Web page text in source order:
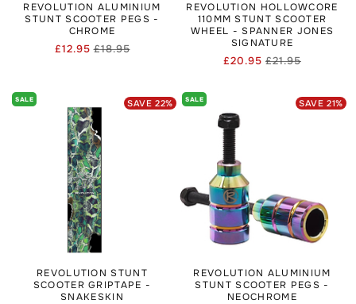
REVOLUTION ALUMINIUM
STUNT SCOOTER PEGS -
CHROME
Regular
£18.95Sale
£12.95
REVOLUTION HOLLOWCORE
110MM STUNT SCOOTER
WHEEL - SPANNER JONES
SIGNATURE
Regular
£21.95Sale
£20.95
SALE SAVE22%
REVOLUTION STUNT
SCOOTER GRIPTAPE -
SNAKESKIN
SALE SAVE21%
REVOLUTION ALUMINIUM
STUNT SCOOTER PEGS -
NEOCHROME